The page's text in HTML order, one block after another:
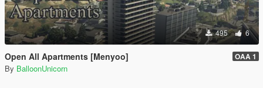
495 6
Open All Apartments [Menyoo] OAA 1
By BalloonUnicorn